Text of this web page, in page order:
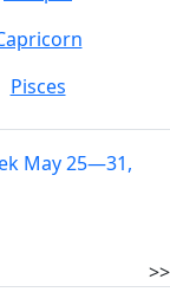
Pisces
May 25—31,
>>